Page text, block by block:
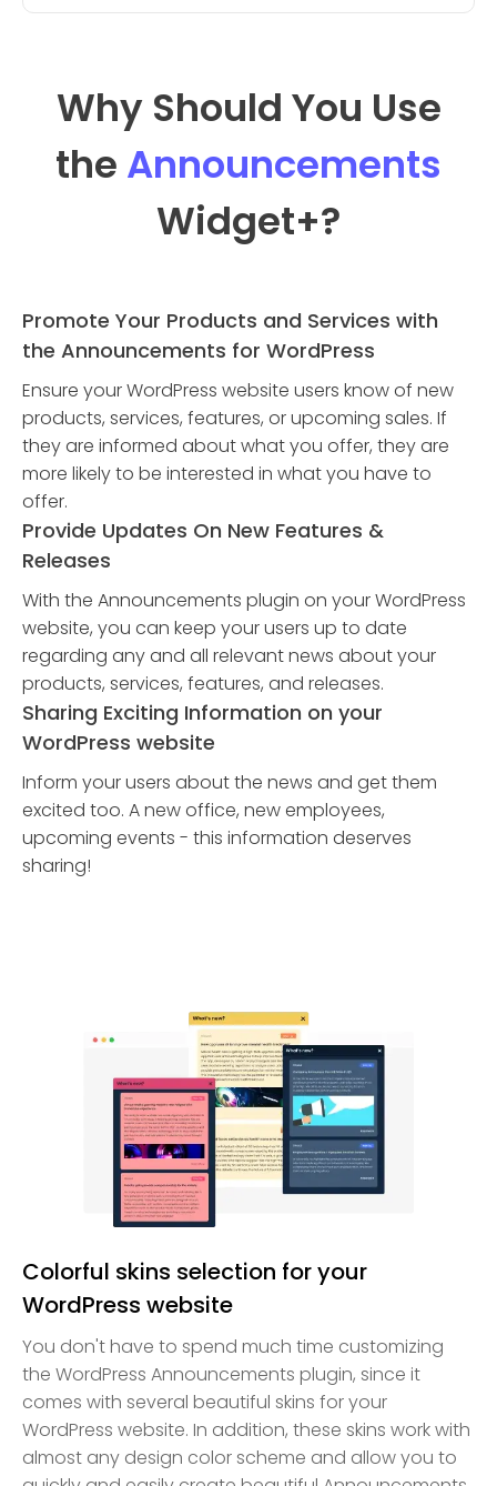
Why Should You Use
the Announcements
Widget+?
Promote Your Products and Services with
the Announcements for WordPress
Ensure your WordPress website users know of new
products, services, features, or upcoming sales. If
they are informed about what you offer, they are
more likely to be interested in what you have to
offer.
Provide Updates On New Features &
Releases
With the Announcements plugin on your WordPress
website, you can keep your users up to date
regarding any and all relevant news about your
products, services, features, and releases.
Sharing Exciting Information on your
WordPress website
Inform your users about the news and get them
excited too. A new office, new employees,
upcoming events - this information deserves
sharing!
Colorful skins selection for your
WordPress website
You don't have to spend much time customizing
the WordPress Announcements plugin, since it
comes with several beautiful skins for your
WordPress website. In addition, these skins work with
almost any design color scheme and allow you to